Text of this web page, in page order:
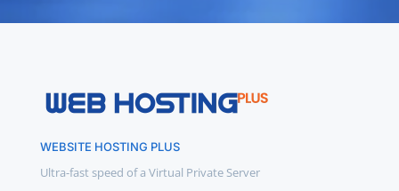
WEBSITE HOSTING PLUS
Ultra-fast speed of a Virtual Private Server